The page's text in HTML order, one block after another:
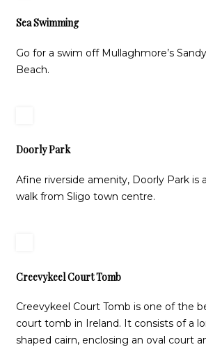
Sea Swimming
Go for a swim off Mullaghmore’s
Beach.
Doorly Park
Afine riverside amenity, Doorly Park is
walk from Sligo town centre.
Creevykeel Court Tomb
Creevykeel Court Tomb is one of the
court tomb in Ireland. It consists of a
shaped cairn, enclosing an oval court